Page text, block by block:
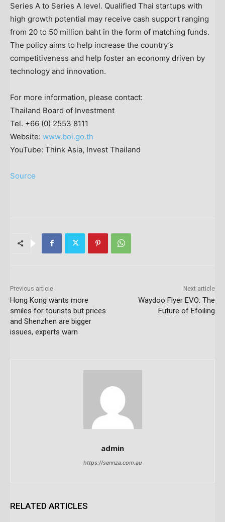
Series A to Series A level. Qualified Thai startups with
high growth potential may receive cash support ranging
from 20 to 50 million baht in the form of matching funds.
The policy aims to help increase the country’s
competitiveness and help foster an economy driven by
technology and innovation.
For more information, please contact:
Thailand Board of Investment
Tel. +66 (0) 2553 8111
Website: www.boi.go.th
YouTube: Think Asia, Invest Thailand
Source
Previous article
Hong Kong wants more
smiles for tourists but prices
and Shenzhen are bigger
issues, experts warn
Next article
Waydoo Flyer EVO: The
Future of Efoiling
admin
https://sennza.com.au
RELATED ARTICLES